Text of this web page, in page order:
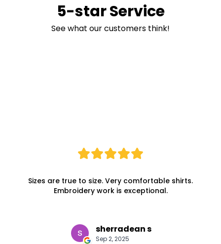
5-star Service
See what our customers think!